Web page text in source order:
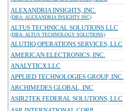
ALEXANDRIA INSIGHTS, INC.
(DBA: ALEXANDRIA INSIGHTS INC)
ALTUS TECHNICAL SOLUTIONS LLC
(DBA: ALTUS TECHNOLOGY SOLUTIONS)
ALUTIIQ OPERATIONS SERVICES, LLC
AMERICAN ELECTRONICS, INC.
ANALYTICX LLC
APPLIED TECHNOLOGIES GROUP, INC.
ARCHIMEDES GLOBAL, INC
ASIR2TEK FEDERAL SOLUTIONS, LLC